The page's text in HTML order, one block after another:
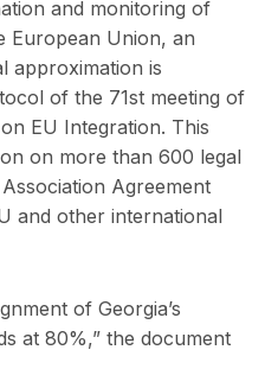
and monitoring of
European Union, an
approximation is
of the 71st meeting of
EU Integration. This
on more than 600 legal
Agreement
and other international
of Georgia’s
at 80%,” the document